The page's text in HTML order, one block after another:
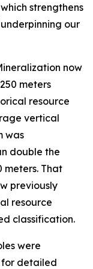
strengthens
our
now
meters
resource
vertical
was
double the
meters. That
previously
resource
classification.
were
detailed